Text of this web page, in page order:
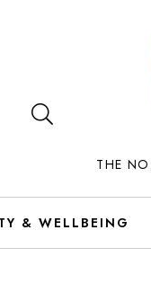
THE
& WELLBEING